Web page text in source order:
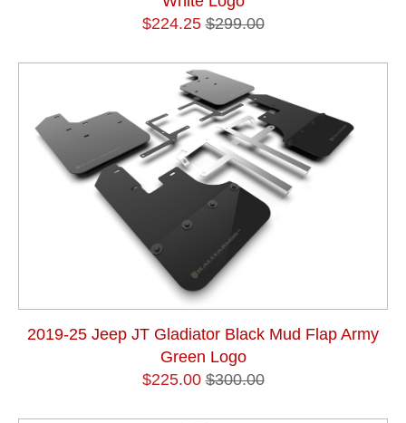
$224.25 $299.00
2019-25 Jeep JT Gladiator Black Mud Flap Army
Green Logo
$225.00 $300.00